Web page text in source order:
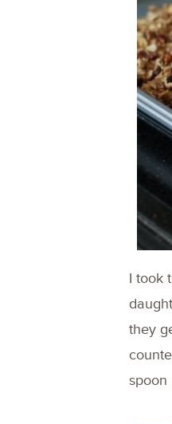
I took
they
spoon